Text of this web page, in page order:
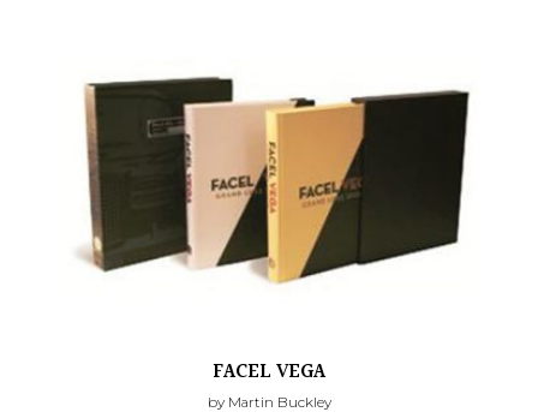
FACEL VEGA
by Martin Buckley